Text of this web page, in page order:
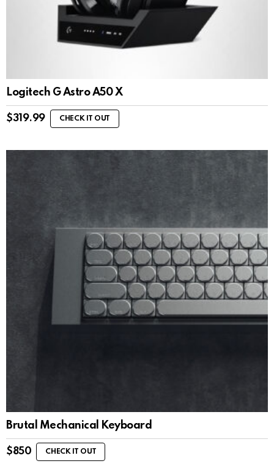
Logitech G Astro A50 X
$319.99 CHECK IT OUT
Brutal Mechanical Keyboard
$850 CHECK IT OUT